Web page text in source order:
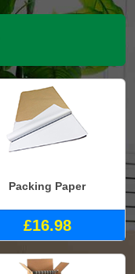
Packing Paper
£16.98